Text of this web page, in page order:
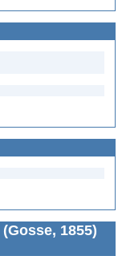
(Gosse, 1855)